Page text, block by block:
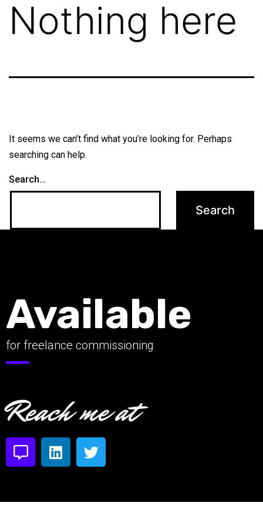
Nothing here
It seems we can’t find what you’re looking for. Perhaps
searching can help.
Search…
Available
for freelance commissioning
Reach me at